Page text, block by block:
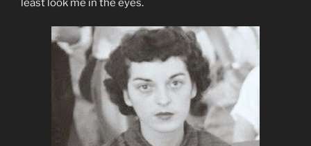
least look me in the eyes.